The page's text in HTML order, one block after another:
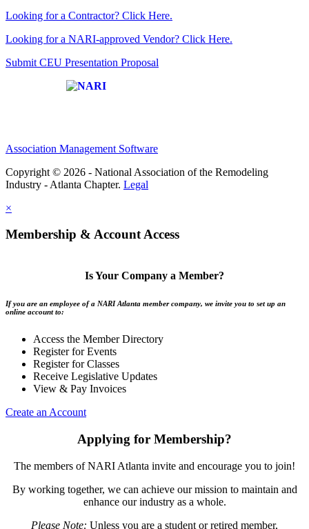
Looking for a Contractor? Click Here.
Looking for a NARI-approved Vendor? Click Here.
Submit CEU Presentation Proposal
Association Management Software
Copyright © 2026 - National Association of the Remodeling
Industry - Atlanta Chapter. Legal
×
Membership & Account Access
Is Your Company a Member?
If you are an employee of a NARI Atlanta member company, we invite you to set up an
online account to:
Access the Member Directory
Register for Events
Register for Classes
Receive Legislative Updates
View & Pay Invoices
Create an Account
Applying for Membership?
The members of NARI Atlanta invite and encourage you to join!
By working together, we can achieve our mission to maintain and
enhance our industry as a whole.
Please Note: Unless you are a student or retired member,